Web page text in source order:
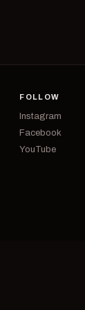
FOLLOW
Instagram
Facebook
YouTube